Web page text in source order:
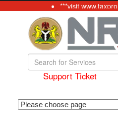
***visit
Support Ticket